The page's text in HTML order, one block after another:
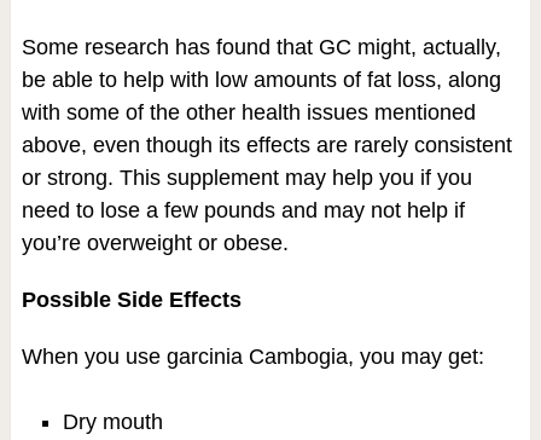
Some research has found that GC might, actually,
be able to help with low amounts of fat loss, along
with some of the other health issues mentioned
above, even though its effects are rarely consistent
or strong. This supplement may help you if you
need to lose a few pounds and may not help if
you’re overweight or obese.
Possible Side Effects
When you use garcinia Cambogia, you may get:
Dry mouth